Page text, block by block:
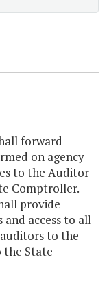
forward
on agency
to the Auditor
Comptroller.
provide
access to all
to the
the State